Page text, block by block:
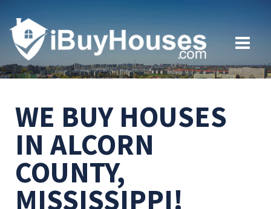
WE BUY HOUSES
IN ALCORN
COUNTY,
MISSISSIPPI!